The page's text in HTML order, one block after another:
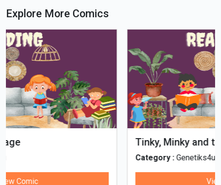
Loading PDF 100% ...
Explore More Comics
Tinky, Minky and the Ghostly Healthy